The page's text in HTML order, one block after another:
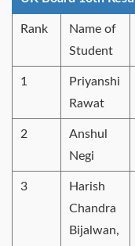
Rank
Name of
Student
1
Priyanshi
Rawat
2
Anshul
Negi
3
Harish
Chandra
Bijalwan,